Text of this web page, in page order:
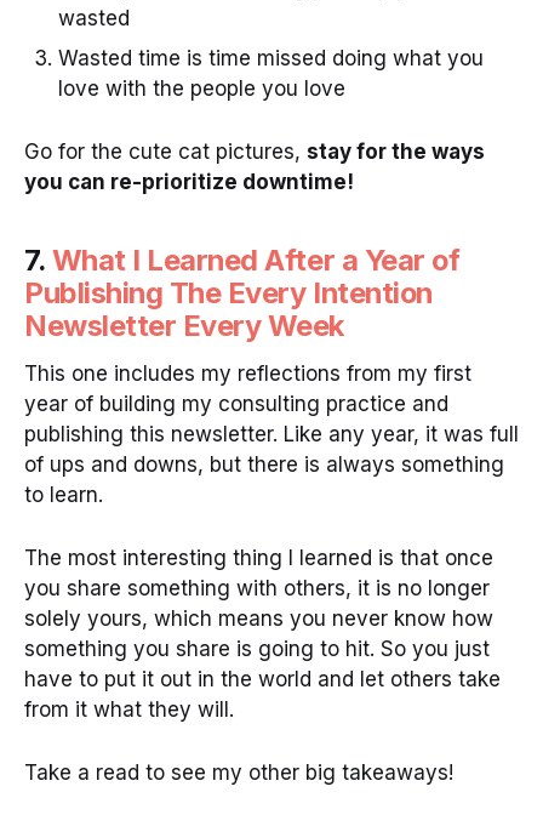
wasted
Wasted time is time missed doing what you
love with the people you love
Go for the cute cat pictures, stay for the ways
you can re-prioritize downtime!
7. What I Learned After a Year of
Publishing The Every Intention
Newsletter Every Week
This one includes my reflections from my first
year of building my consulting practice and
publishing this newsletter. Like any year, it was full
of ups and downs, but there is always something
to learn.
The most interesting thing I learned is that once
you share something with others, it is no longer
solely yours, which means you never know how
something you share is going to hit. So you just
have to put it out in the world and let others take
from it what they will.
Take a read to see my other big takeaways!